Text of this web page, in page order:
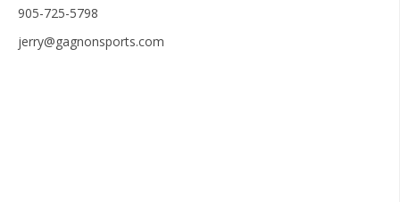
905-725-5798
jerry@gagnonsports.com